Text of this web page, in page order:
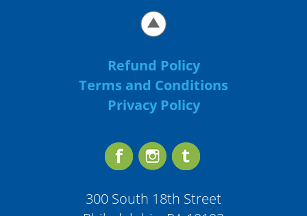
Refund Policy
Terms and Conditions
Privacy Policy
300 South 18th Street